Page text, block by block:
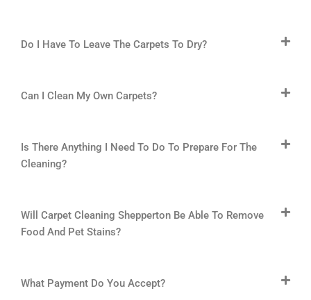
Do I Have To Leave The Carpets To Dry?
Can I Clean My Own Carpets?
Is There Anything I Need To Do To Prepare For The
Cleaning?
Will Carpet Cleaning Shepperton Be Able To Remove
Food And Pet Stains?
What Payment Do You Accept?